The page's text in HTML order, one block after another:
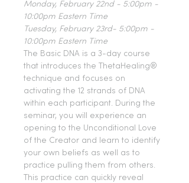
Monday, February 22nd - 5:00pm -
10:00pm Eastern Time
Tuesday, February 23rd- 5:00pm -
10:00pm Eastern Time
The Basic DNA is a 3-day course
that introduces the ThetaHealing®
technique and focuses on
activating the 12 strands of DNA
within each participant. During the
seminar, you will experience an
opening to the Unconditional Love
of the Creator and learn to identify
your own beliefs as well as to
practice pulling them from others.
This practice can quickly reveal